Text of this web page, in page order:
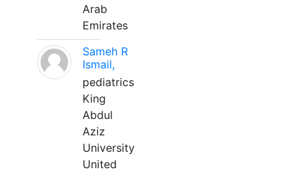
Arab
Emirates
Sameh R
Ismail,
pediatrics
King
Abdul
Aziz
University
United